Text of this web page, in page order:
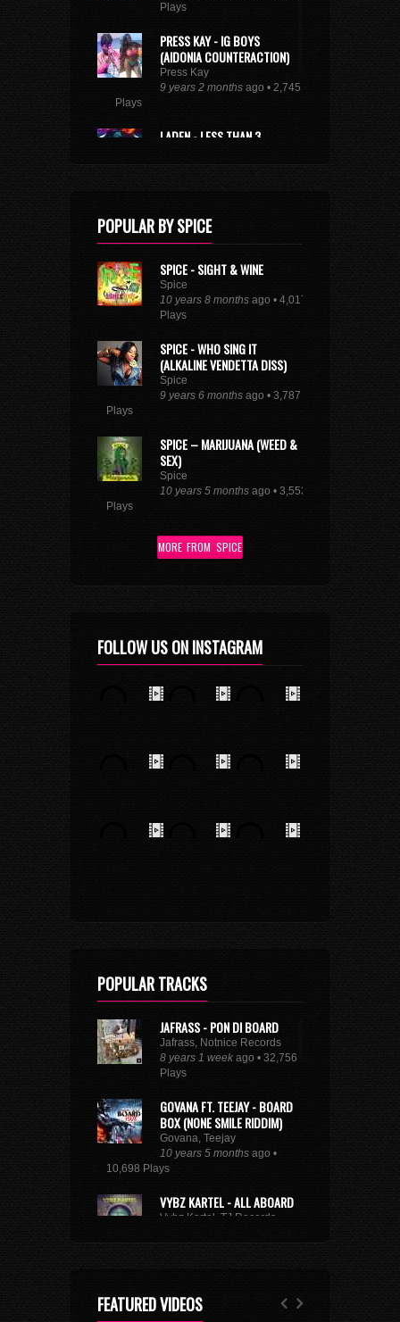
Plays
PRESS KAY - IG BOYS
(AIDONIA COUNTERACTION)
Press Kay
9 years 2 months ago • 2,745
Plays
LADEN - LESS THAN 3
10 years 3 months ago • 1,837
Plays
POPULAR BY SPICE
SPICE - SIGHT & WINE
Spice
10 years 8 months ago • 4,017
Plays
SPICE - WHO SING IT
(ALKALINE VENDETTA DISS)
Spice
9 years 6 months ago • 3,787
Plays
SPICE – MARIJUANA (WEED &
SEX)
Spice
10 years 5 months ago • 3,553
Plays
MORE FROM SPICE
FOLLOW US ON INSTAGRAM
POPULAR TRACKS
JAFRASS - PON DI BOARD
Jafrass, Notnice Records
8 years 1 week ago • 32,756
Plays
GOVANA FT. TEEJAY - BOARD
BOX (NONE SMILE RIDDIM)
Govana, Teejay
10 years 5 months ago •
10,698 Plays
VYBZ KARTEL - ALL ABOARD
Vybz Kartel, TJ Records
SUH
Busy Signal
FEATURED VIDEOS